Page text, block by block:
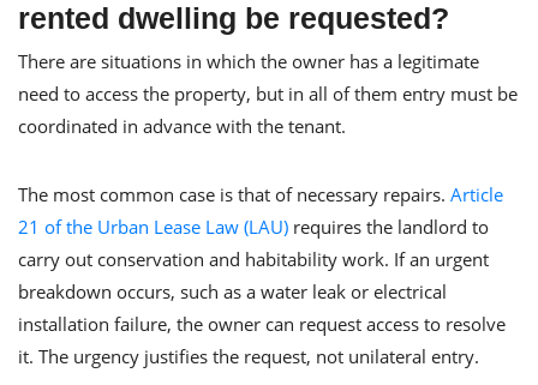
rented dwelling be requested?
There are situations in which the owner has a legitimate
need to access the property, but in all of them entry must be
coordinated in advance with the tenant.
The most common case is that of necessary repairs. Article
21 of the Urban Lease Law (LAU) requires the landlord to
carry out conservation and habitability work. If an urgent
breakdown occurs, such as a water leak or electrical
installation failure, the owner can request access to resolve
it. The urgency justifies the request, not unilateral entry.